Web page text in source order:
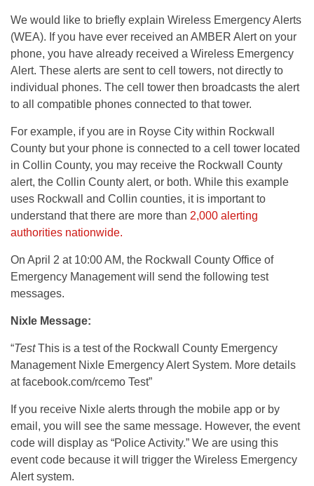
We would like to briefly explain Wireless Emergency Alerts
(WEA). If you have ever received an AMBER Alert on your
phone, you have already received a Wireless Emergency
Alert. These alerts are sent to cell towers, not directly to
individual phones. The cell tower then broadcasts the alert
to all compatible phones connected to that tower.
For example, if you are in Royse City within Rockwall
County but your phone is connected to a cell tower located
in Collin County, you may receive the Rockwall County
alert, the Collin County alert, or both. While this example
uses Rockwall and Collin counties, it is important to
understand that there are more than 2,000 alerting
authorities nationwide.
On April 2 at 10:00 AM, the Rockwall County Office of
Emergency Management will send the following test
messages.
Nixle Message:
“TestThis is a test of the Rockwall County Emergency
Management Nixle Emergency Alert System. More details
at facebook.com/rcemo Test”
If you receive Nixle alerts through the mobile app or by
email, you will see the same message. However, the event
code will display as “Police Activity.” We are using this
event code because it will trigger the Wireless Emergency
Alert system.